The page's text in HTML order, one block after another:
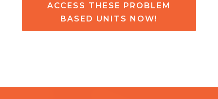
ACCESS THESE PROBLEM
BASED UNITS NOW!